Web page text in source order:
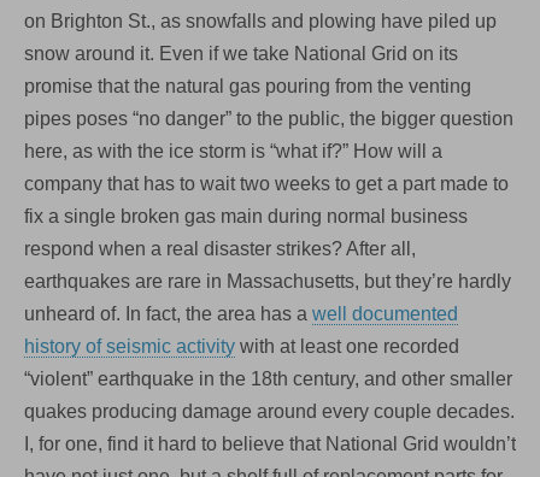
on Brighton St., as snowfalls and plowing have piled up
snow around it. Even if we take National Grid on its
promise that the natural gas pouring from the venting
pipes poses “no danger” to the public, the bigger question
here, as with the ice storm is “what if?” How will a
company that has to wait two weeks to get a part made to
fix a single broken gas main during normal business
respond when a real disaster strikes? After all,
earthquakes are rare in Massachusetts, but they’re hardly
unheard of. In fact, the area has a well documented
history of seismic activity with at least one recorded
“violent” earthquake in the 18th century, and other smaller
quakes producing damage around every couple decades.
I, for one, find it hard to believe that National Grid wouldn’t